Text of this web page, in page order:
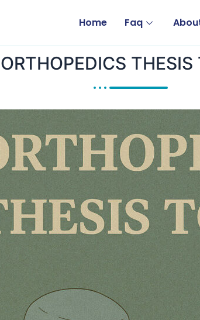
Home Faq
ORTHOPEDICS THESIS